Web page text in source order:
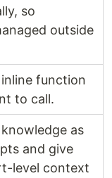
so
outside
function
to call.
as
and give
level context